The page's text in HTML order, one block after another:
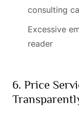
consulting
Excessive
reader
6. Price